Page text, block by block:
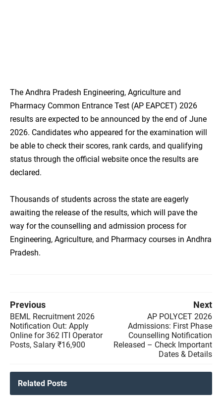
The Andhra Pradesh Engineering, Agriculture and
Pharmacy Common Entrance Test (AP EAPCET) 2026
results are expected to be announced by the end of June
2026. Candidates who appeared for the examination will
be able to check their scores, rank cards, and qualifying
status through the official website once the results are
declared.
Thousands of students across the state are eagerly
awaiting the release of the results, which will pave the
way for the counselling and admission process for
Engineering, Agriculture, and Pharmacy courses in Andhra
Pradesh.
Previous
BEML Recruitment 2026
Notification Out: Apply
Online for 362 ITI Operator
Posts, Salary ₹16,900
Next
AP POLYCET 2026
Admissions: First Phase
Counselling Notification
Released – Check Important
Dates & Details
Related Posts